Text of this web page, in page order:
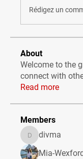
Rédigez un
About
Welcome to the
connect with
Read more
Members
divmadivma
Mia-